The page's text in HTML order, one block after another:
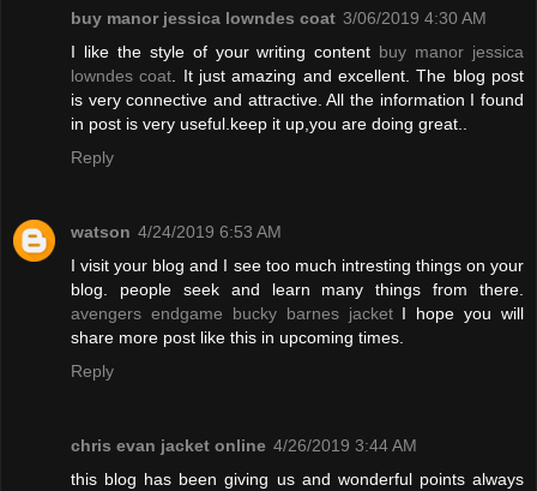
buy manor jessica lowndes coat 3/06/2019 4:30 AM
I like the style of your writing content buy manor jessica
lowndes coat . It just amazing and excellent. The blog post
is very connective and attractive. All the information I found
in post is very useful.keep it up,you are doing great..
Reply
watson 4/24/2019 6:53 AM
I visit your blog and I see too much intresting things on your
blog. people seek and learn many things from there.
avengers endgame bucky barnes jacketI hope you will
share more post like this in upcoming times.
Reply
chris evan jacket online 4/26/2019 3:44 AM
this blog has been giving us and wonderful points always